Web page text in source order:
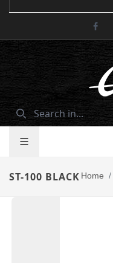
ST-100 BLACK Home /